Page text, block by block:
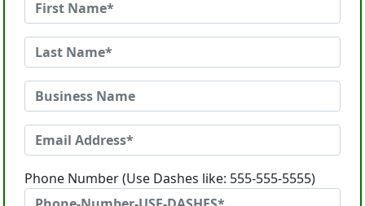
Phone Number (Use Dashes like: 555-555-5555)